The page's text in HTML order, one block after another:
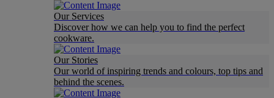
Our Services
Discover how we can help you to find the perfect
cookware.
Our Stories
Our world of inspiring trends and colours, top tips and
behind the scenes.